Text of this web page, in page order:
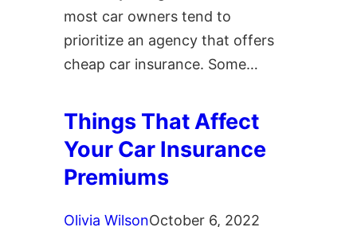
most car owners tend to
prioritize an agency that offers
cheap car insurance. Some…
Things That Affect
Your Car Insurance
Premiums
Olivia WilsonOctober 6, 2022